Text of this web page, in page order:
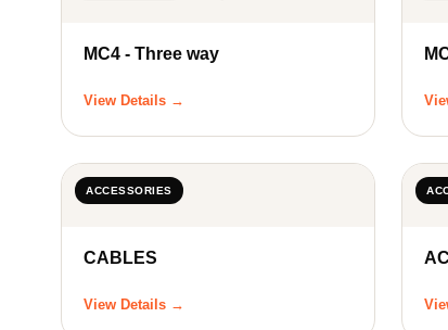
MC4 - Three way
View Details →
ACCESSORIES
CABLES
View Details →